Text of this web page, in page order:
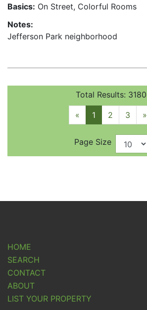
Basics: On Street, Colorful Rooms
Notes:
Jefferson Park neighborhood
Total Results: 3180
« 1 2 3 »
Page Size
HOME
SEARCH
CONTACT
ABOUT
LIST YOUR PROPERTY